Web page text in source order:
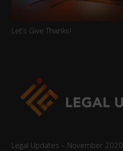
Let’s Give Thanks!
Legal Updates – November 2020